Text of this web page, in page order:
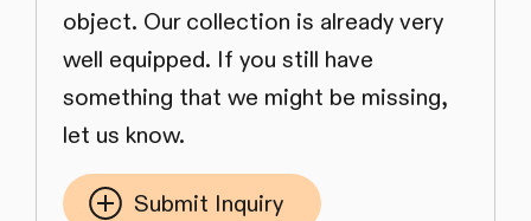
object. Our collection is already very
well equipped. If you still have
something that we might be missing,
let us know.
Submit Inquiry